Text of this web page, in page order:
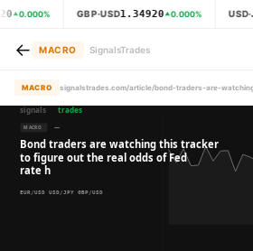
0.000% GBP·USD1.34920 0.000%
← MACRO SignalsTrades
MACRO